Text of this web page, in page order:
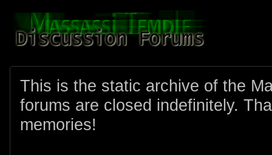
This is the static archive of the
forums are closed indefinitely.
memories!